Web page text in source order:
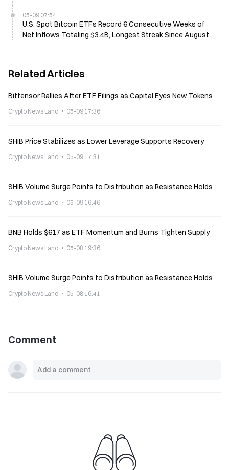
05-09 07:54
U.S. Spot Bitcoin ETFs Record 6 Consecutive Weeks of
Net Inflows Totaling $3.4B, Longest Streak Since August
Related Articles
Bittensor Rallies After ETF Filings as Capital Eyes New Tokens
Crypto News Land 05-09 17:36
SHIB Price Stabilizes as Lower Leverage Supports Recovery
Crypto News Land 05-09 17:31
SHIB Volume Surge Points to Distribution as Resistance Holds
Crypto News Land 05-09 16:46
BNB Holds $617 as ETF Momentum and Burns Tighten Supply
Crypto News Land 05-08 19:36
SHIB Volume Surge Points to Distribution as Resistance Holds
Crypto News Land 05-08 16:41
Comment